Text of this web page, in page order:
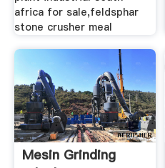
africa for sale,feldsphar
stone crusher meal
Mesin Grinding